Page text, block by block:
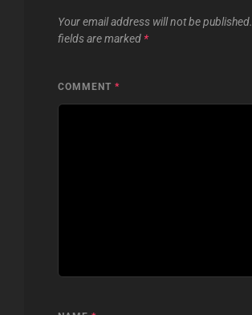
Your email address will not be published.
fields are marked *
COMMENT *